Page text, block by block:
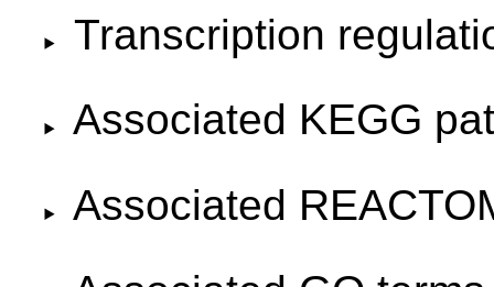
Transcription
Associated KEGG
Associated